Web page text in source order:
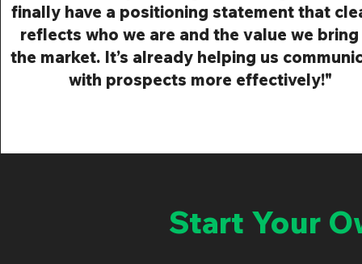
finally have a positioning statement that
reflects who we are and the value we
the market. It’s already helping us
with prospects more effectively!"
Start Your